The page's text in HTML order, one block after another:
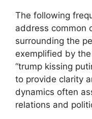
The following
address common
surrounding the
exemplified by
“trump kissing
to provide clarity
dynamics often
relations and